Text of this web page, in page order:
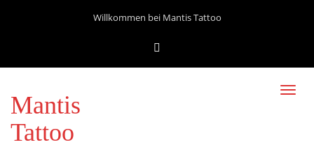
Willkommen bei Mantis Tattoo
Mantis
Tattoo